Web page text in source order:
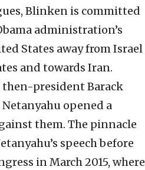
Blinken is committed
administration’s
States away from Israel
and towards Iran.
then-president Barack
Netanyahu opened a
them. The pinnacle
speech before
in March 2015, where